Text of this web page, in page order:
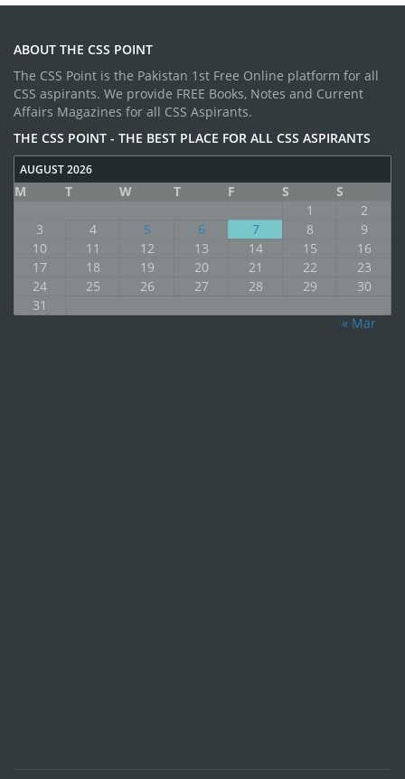
ABOUT THE CSS POINT
The CSS Point is the Pakistan 1st Free Online platform for all
CSS aspirants. We provide FREE Books, Notes and Current
Affairs Magazines for all CSS Aspirants.
THE CSS POINT - THE BEST PLACE FOR ALL CSS ASPIRANTS
AUGUST 2026
M T W T F S
S
1
2
3
4 5 6 7 8
9
10
11 12 13 14 15
16
17
18 19 20 21 22
23
24
25 26 27 28 29
30
31
« Mar